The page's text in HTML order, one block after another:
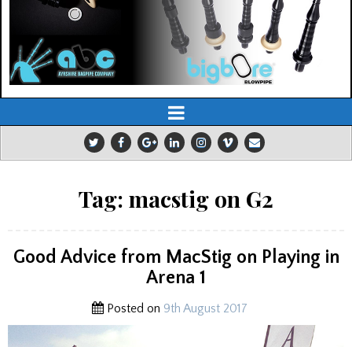
Tag: macstig on G2
Good Advice from MacStig on Playing in
Arena 1
Posted on 9th August 2017